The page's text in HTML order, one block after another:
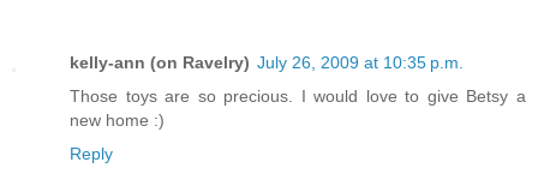
kelly-ann (on Ravelry) July 26, 2009 at 10:35 p.m.
Those toys are so precious. I would love to give Betsy a
new home :)
Reply